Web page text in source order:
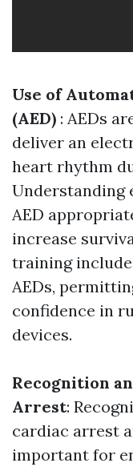
Use of
(AED) : AEDs
deliver an
heart rhythm
Understanding
AED
increase
training
AEDs,
confidence in
devices.
Recognition
Arrest:
cardiac arrest
important for